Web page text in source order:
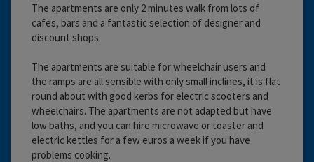
The apartments are only 2 minutes walk from lots of
cafes, bars and a fantastic selection of designer and
discount shops.
The apartments are suitable for wheelchair users and
the ramps are all sensible with only small inclines, it is flat
round about with good kerbs for electric scooters and
wheelchairs. The apartments are not adapted but have
low baths, and you can hire microwave or toaster and
electric kettles for a few euros a week if you have
problems cooking.